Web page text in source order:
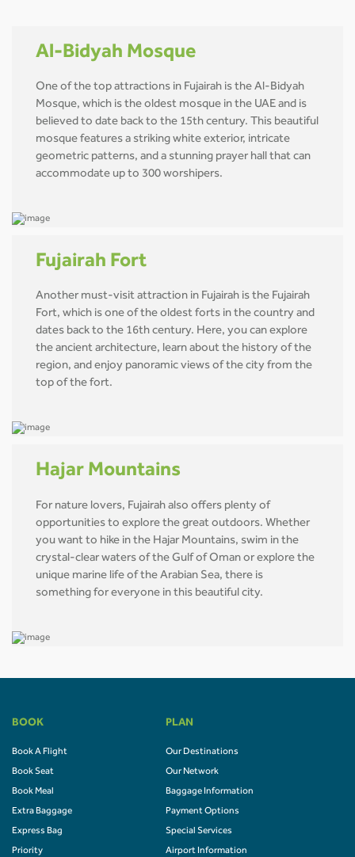
Al-Bidyah Mosque
One of the top attractions in Fujairah is the Al-Bidyah
Mosque, which is the oldest mosque in the UAE and is
believed to date back to the 15th century. This beautiful
mosque features a striking white exterior, intricate
geometric patterns, and a stunning prayer hall that can
accommodate up to 300 worshipers.
Fujairah Fort
Another must-visit attraction in Fujairah is the Fujairah
Fort, which is one of the oldest forts in the country and
dates back to the 16th century. Here, you can explore
the ancient architecture, learn about the history of the
region, and enjoy panoramic views of the city from the
top of the fort.
Hajar Mountains
For nature lovers, Fujairah also offers plenty of
opportunities to explore the great outdoors. Whether
you want to hike in the Hajar Mountains, swim in the
crystal-clear waters of the Gulf of Oman or explore the
unique marine life of the Arabian Sea, there is
something for everyone in this beautiful city.
BOOK
Book A Flight
Book Seat
Book Meal
Extra Baggage
Express Bag
Priority
PLAN
Our Destinations
Our Network
Baggage Information
Payment Options
Special Services
Airport Information